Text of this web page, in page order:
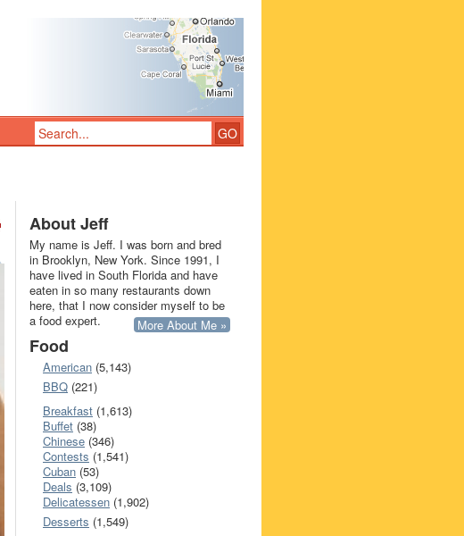
About Jeff
My name is Jeff. I was born and bred
in Brooklyn, New York. Since 1991, I
have lived in South Florida and have
eaten in so many restaurants down
here, that I now consider myself to be
a food expert.
More About Me »
Food
American (5,143)
BBQ (221)
Breakfast (1,613)
Buffet (38)
Chinese (346)
Contests (1,541)
Cuban (53)
Deals (3,109)
Delicatessen (1,902)
Desserts (1,549)